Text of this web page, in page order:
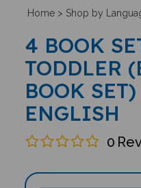
Home> Shop by
4 BOOK
TODDLER
BOOK
ENGLISH
0